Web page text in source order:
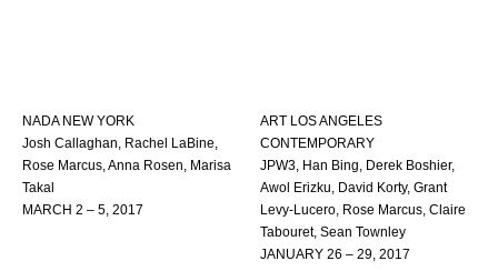
NADA NEW YORK
Josh Callaghan, Rachel LaBine,
Rose Marcus, Anna Rosen, Marisa
Takal
MARCH 2 – 5, 2017
ART LOS ANGELES
CONTEMPORARY
JPW3, Han Bing, Derek Boshier,
Awol Erizku, David Korty, Grant
Levy-Lucero, Rose Marcus, Claire
Tabouret, Sean Townley
JANUARY 26 – 29, 2017